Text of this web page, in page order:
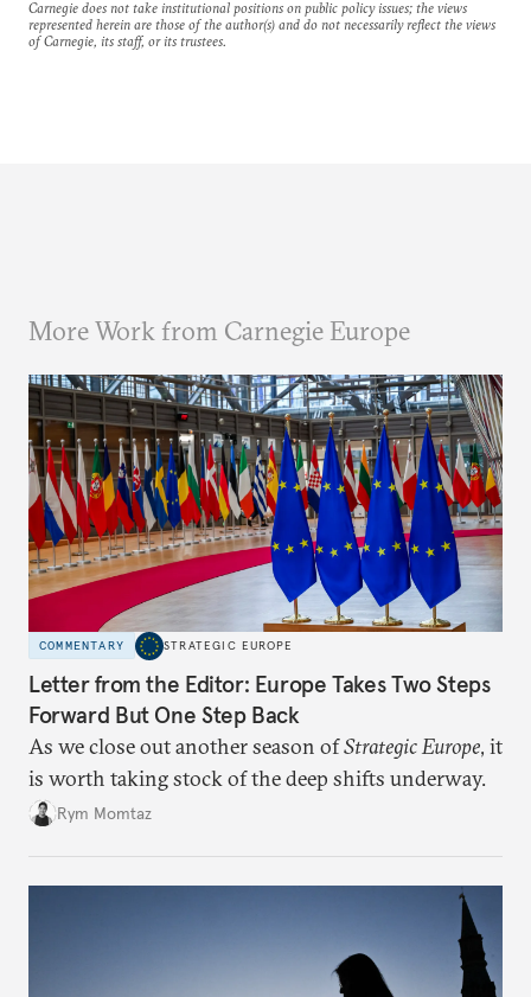
Carnegie does not take institutional positions on public policy issues; the views
represented herein are those of the author(s) and do not necessarily reflect the views
of Carnegie, its staff, or its trustees.
More Work from Carnegie Europe
COMMENTARY STRATEGIC EUROPE
Letter from the Editor: Europe Takes Two Steps
Forward But One Step Back
As we close out another season ofStrategic Europe, it
is worth taking stock of the deep shifts underway.
Rym Momtaz